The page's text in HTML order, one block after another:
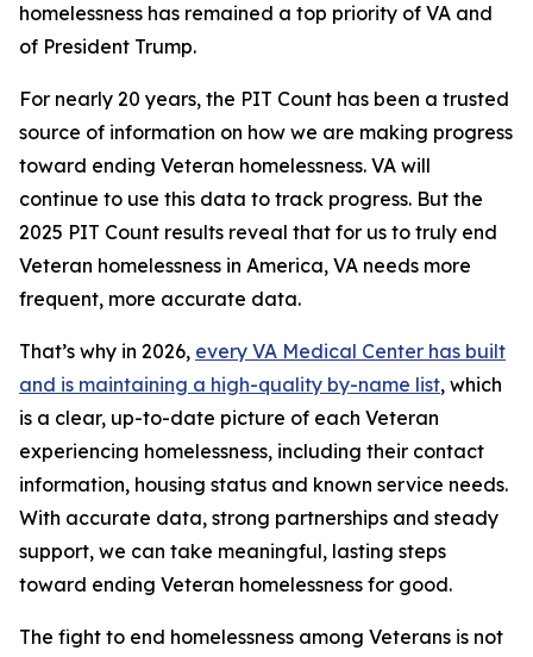
homelessness has remained a top priority of VA and
of President Trump.
For nearly 20 years, the PIT Count has been a trusted
source of information on how we are making progress
toward ending Veteran homelessness. VA will
continue to use this data to track progress. But the
2025 PIT Count results reveal that for us to truly end
Veteran homelessness in America, VA needs more
frequent, more accurate data.
That’s why in 2026, every VA Medical Center has built
and is maintaining a high-quality by-name list, which
is a clear, up-to-date picture of each Veteran
experiencing homelessness, including their contact
information, housing status and known service needs.
With accurate data, strong partnerships and steady
support, we can take meaningful, lasting steps
toward ending Veteran homelessness for good.
The fight to end homelessness among Veterans is not